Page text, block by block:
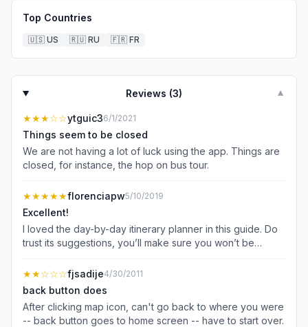
Top Countries
🇺🇸 US 🇷🇺 RU 🇫🇷 FR
Reviews (3) ▼
★★★☆☆ytguic36/1/2021
Things seem to be closed
We are not having a lot of luck using the app. Things are
closed, for instance, the hop on bus tour.
★★★★★florenciapw5/10/2019
Excellent!
I loved the day-by-day itinerary planner in this guide. Do
trust its suggestions, you’ll make sure you won’t be
had extra days I even purchased a tour to the islands
from the app. It was amazing!
★★☆☆☆fjsadije4/30/2011
back button does
After clicking map icon, can't go back to where you were
-- back button goes to home screen -- have to start over.